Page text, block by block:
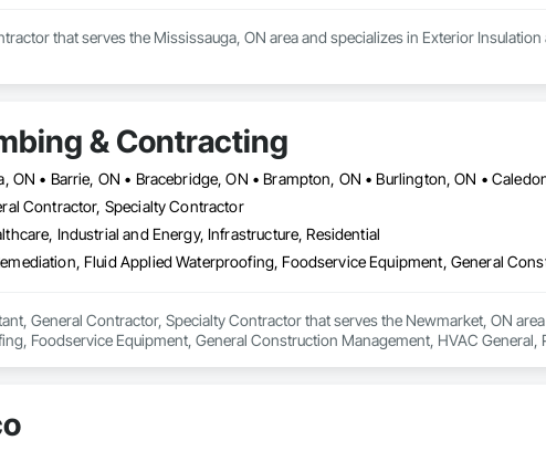
that serves the Mississauga, ON area and specializes in Exterior
& Contracting
Contractor, Specialty Contractor
Industrial and Energy, Infrastructure, Residential
General Contractor, Specialty Contractor that serves the Newmarket, ON
Foodservice Equipment, General Construction Management, HVAC General,